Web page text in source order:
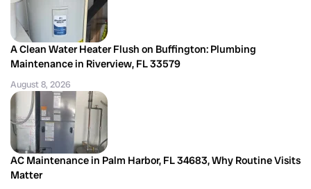
A Clean Water Heater Flush on Buffington: Plumbing
Maintenance in Riverview, FL 33579
August 8, 2026
AC Maintenance in Palm Harbor, FL 34683, Why Routine Visits
Matter